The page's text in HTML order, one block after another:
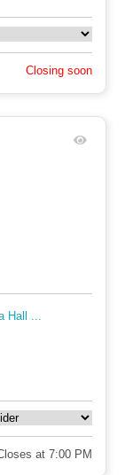
Closing soon
Hall ...
at 7:00 PM